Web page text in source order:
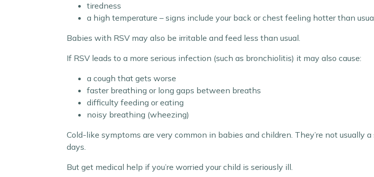
tiredness
a high temperature – signs include your back or chest feeling hotter than
Babies with RSV may also be irritable and feed less than usual.
If RSV leads to a more serious infection (such as bronchiolitis) it may also cause:
a cough that gets worse
faster breathing or long gaps between breaths
difficulty feeding or eating
noisy breathing (wheezing)
Cold-like symptoms are very common in babies and children. They’re not
days.
But get medical help if you’re worried your child is seriously ill.